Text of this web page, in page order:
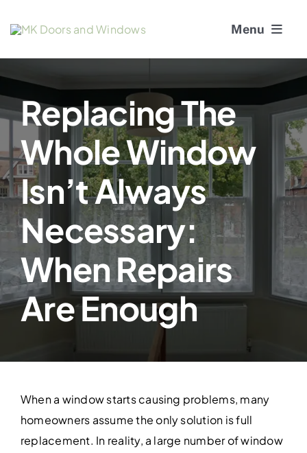
Menu
About Us
Window Services
Doors
Window and Door Repairs
Gallery
Blogs
Contact Us
Replacing The
Whole Window
Isn’t Always
Necessary:
When Repairs
Are Enough
When a window starts causing problems, many
homeowners assume the only solution is full
replacement. In reality, a large number of window